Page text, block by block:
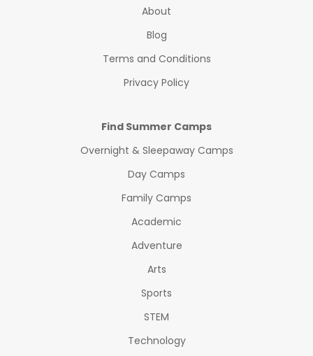
About
Blog
Terms and Conditions
Privacy Policy
Find Summer Camps
Overnight & Sleepaway Camps
Day Camps
Family Camps
Academic
Adventure
Arts
Sports
STEM
Technology